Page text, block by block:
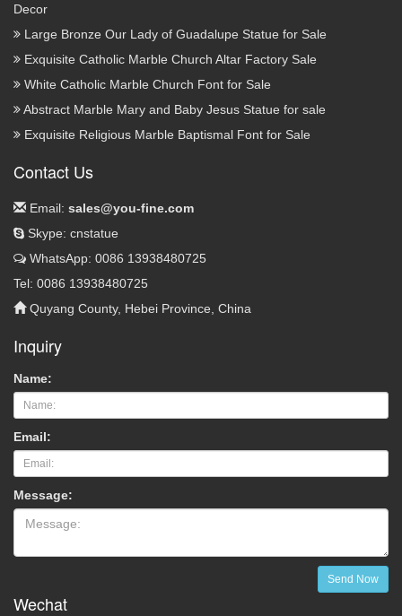
Decor
Large Bronze Our Lady of Guadalupe Statue for Sale
Exquisite Catholic Marble Church Altar Factory Sale
White Catholic Marble Church Font for Sale
Abstract Marble Mary and Baby Jesus Statue for sale
Exquisite Religious Marble Baptismal Font for Sale
Contact Us
Email: sales@you-fine.com
Skype: cnstatue
WhatsApp: 0086 13938480725
Tel: 0086 13938480725
Quyang County, Hebei Province, China
Inquiry
Name:
Email:
Message:
Send Now
Wechat